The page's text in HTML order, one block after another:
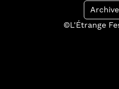
©L'Étrange